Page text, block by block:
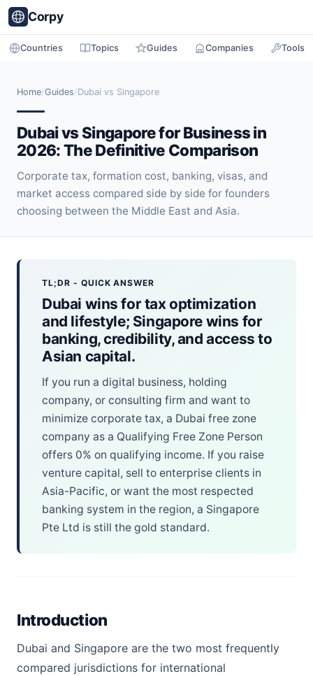
Corpy
Countries Topics Guides Companies Tools
Home/Guides/Dubai vs Singapore
Dubai vs Singapore for Business in
2026: The Definitive Comparison
Corporate tax, formation cost, banking, visas, and
market access compared side by side for founders
choosing between the Middle East and Asia.
TL;DR - QUICK ANSWER
Dubai wins for tax optimization
and lifestyle; Singapore wins for
banking, credibility, and access to
Asian capital.
If you run a digital business, holding
company, or consulting firm and want to
minimize corporate tax, a Dubai free zone
company as a Qualifying Free Zone Person
offers 0% on qualifying income. If you raise
venture capital, sell to enterprise clients in
Asia-Pacific, or want the most respected
banking system in the region, a Singapore
Pte Ltd is still the gold standard.
Introduction
Dubai and Singapore are the two most frequently
compared jurisdictions for international